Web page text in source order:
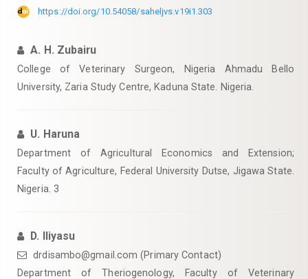
https://doi.org/10.54058/saheljvs.v19i1.303
A. H. Zubairu
College of Veterinary Surgeon, Nigeria Ahmadu Bello
University, Zaria Study Centre, Kaduna State. Nigeria.
U. Haruna
Department of Agricultural Economics and Extension;
Faculty of Agriculture, Federal University Dutse, Jigawa State.
Nigeria. 3
D. Iliyasu
drdisambo@gmail.com (Primary Contact)
Department of Theriogenology, Faculty of Veterinary